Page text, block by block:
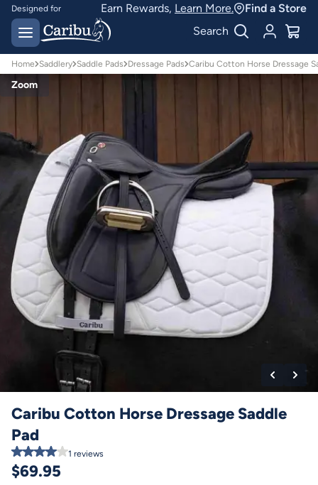
Designed for
Australian conditions
Earn Caribu Cash on
every purchase^
Earn Rewards, Learn More.
Find a Store
Search
Home Saddlery Saddle Pads Dressage Pads Caribu Cotton Horse Dressage
Zoom
Caribu Cotton Horse Dressage Saddle
Pad
1 reviews
$69.95